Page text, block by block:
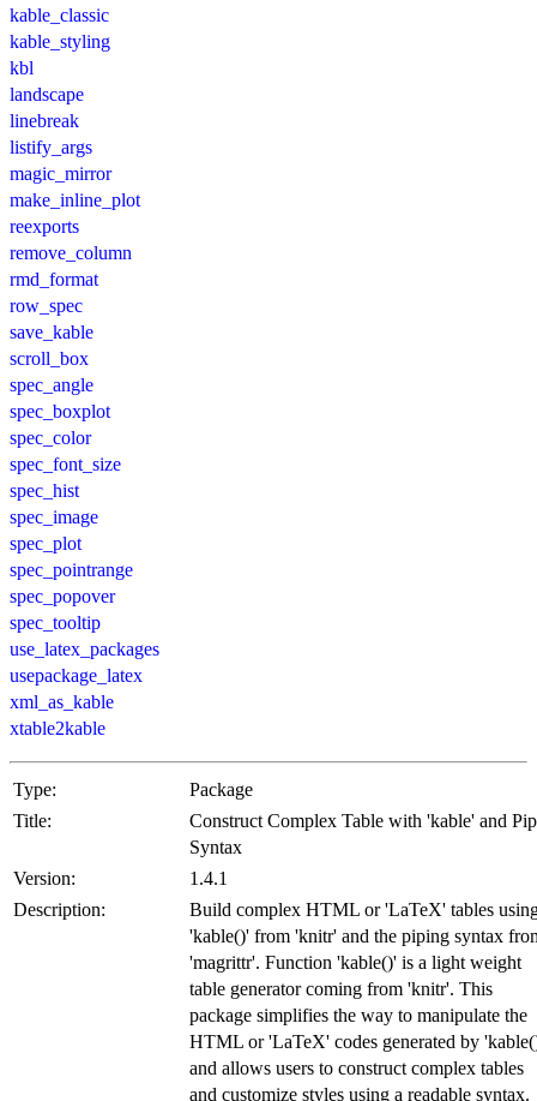
kable_classic
kable_styling
kbl
landscape
linebreak
listify_args
magic_mirror
make_inline_plot
reexports
remove_column
rmd_format
row_spec
save_kable
scroll_box
spec_angle
spec_boxplot
spec_color
spec_font_size
spec_hist
spec_image
spec_plot
spec_pointrange
spec_popover
spec_tooltip
use_latex_packages
usepackage_latex
xml_as_kable
xtable2kable
Type:
Package
Title:
Construct Complex Table with 'kable' and
Syntax
Version:
1.4.1
Description:
Build complex HTML or 'LaTeX' tables
'kable()' from 'knitr' and the piping syntax
'magrittr'. Function 'kable()' is a light weight
table generator coming from 'knitr'. This
package simplifies the way to manipulate the
HTML or 'LaTeX' codes generated by
and allows users to construct complex tables
and customize styles using a readable syntax.